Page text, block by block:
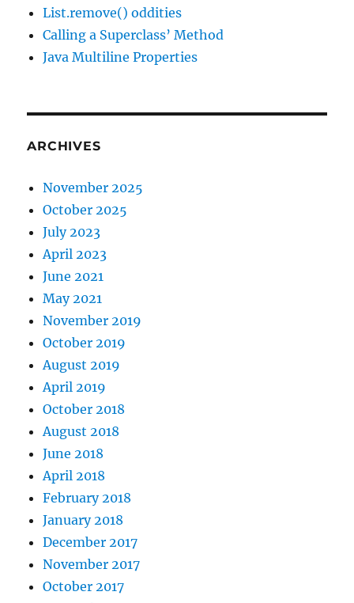
List.remove() oddities
Calling a Superclass’ Method
Java Multiline Properties
ARCHIVES
November 2025
October 2025
July 2023
April 2023
June 2021
May 2021
November 2019
October 2019
August 2019
April 2019
October 2018
August 2018
June 2018
April 2018
February 2018
January 2018
December 2017
November 2017
October 2017